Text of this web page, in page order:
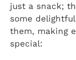
just a snack;
some
them, making
special: